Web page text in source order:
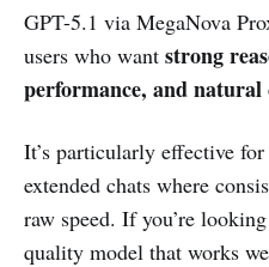
GPT-5.1 via MegaNova
users who want strong
performance, and natural
It’s particularly effective
extended chats where
raw speed. If you’re
quality model that works